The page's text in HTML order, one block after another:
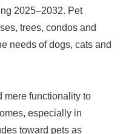
2025–2032. Pet
trees, condos and
needs of dogs, cats and
mere functionality to
especially in
toward pets as